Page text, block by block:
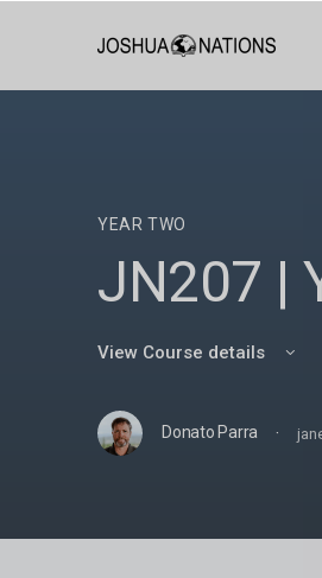
YEAR TWO
JN207 |
View Course details
Donato Parra ·